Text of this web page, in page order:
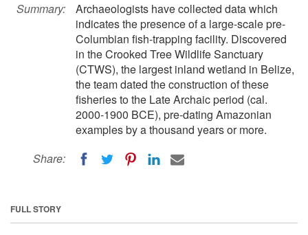
Summary:
Archaeologists have collected data which
indicates the presence of a large-scale pre-
Columbian fish-trapping facility. Discovered
in the Crooked Tree Wildlife Sanctuary
(CTWS), the largest inland wetland in Belize,
the team dated the construction of these
fisheries to the Late Archaic period (cal.
2000-1900 BCE), pre-dating Amazonian
examples by a thousand years or more.
Share:
FULL STORY